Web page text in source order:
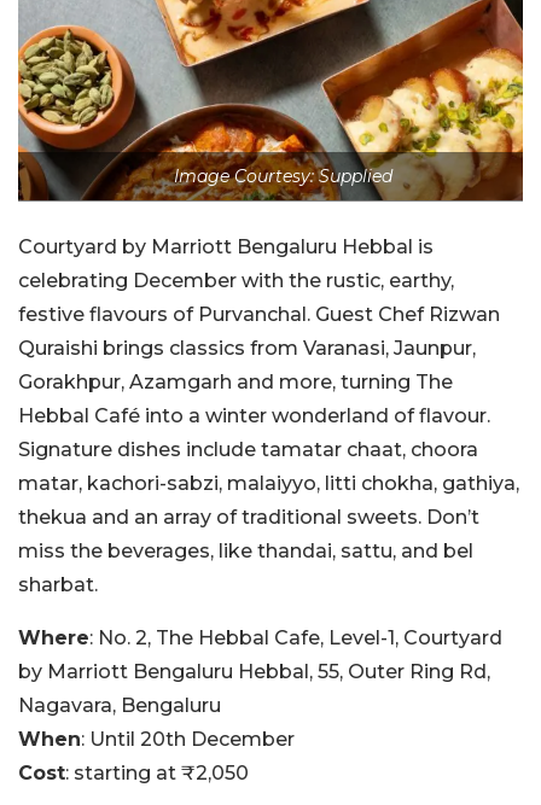
Image Courtesy: Supplied
Courtyard by Marriott Bengaluru Hebbal is
celebrating December with the rustic, earthy,
festive flavours of Purvanchal. Guest Chef Rizwan
Quraishi brings classics from Varanasi, Jaunpur,
Gorakhpur, Azamgarh and more, turning The
Hebbal Café into a winter wonderland of flavour.
Signature dishes include tamatar chaat, choora
matar, kachori-sabzi, malaiyyo, litti chokha, gathiya,
thekua and an array of traditional sweets. Don’t
miss the beverages, like thandai, sattu, and bel
sharbat.
Where: No. 2, The Hebbal Cafe, Level-1, Courtyard
by Marriott Bengaluru Hebbal, 55, Outer Ring Rd,
Nagavara, Bengaluru
When: Until 20th December
Cost: starting at ₹2,050